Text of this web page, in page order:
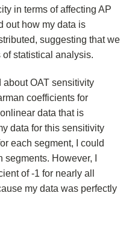
in terms of affecting AP
out how my data is
suggesting that we
statistical analysis.
about OAT sensitivity
coefficients for
data that is
data for this sensitivity
each segment, I could
However, I
of -1 for nearly all
my data was perfectly